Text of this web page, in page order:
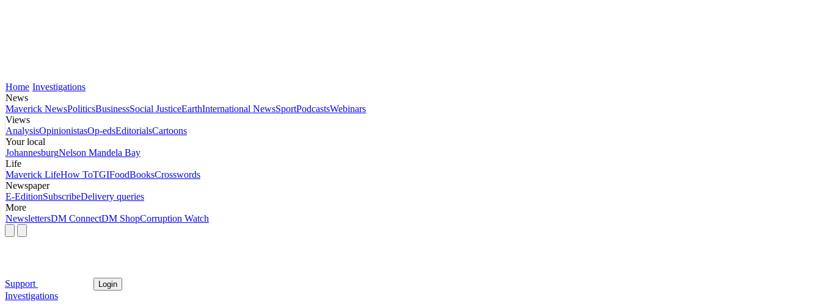
Home Investigations
News
Maverick NewsPoliticsBusinessSocial JusticeEarthInternational NewsSportPodcastsWebinars
Views
AnalysisOpinionistasOp-edsEditorialsCartoons
Your local
JohannesburgNelson Mandela Bay
Life
Maverick LifeHow ToTGIFoodBooksCrosswords
Newspaper
E-EditionSubscribeDelivery queries
More
NewslettersDM ConnectDM ShopCorruption Watch
Support Login
Investigations